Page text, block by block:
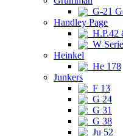
G-21
Handley Page
H.P.42
W
Heinkel
He 178
Junkers
F 13
G 24
G 31
G 38
Ju 52